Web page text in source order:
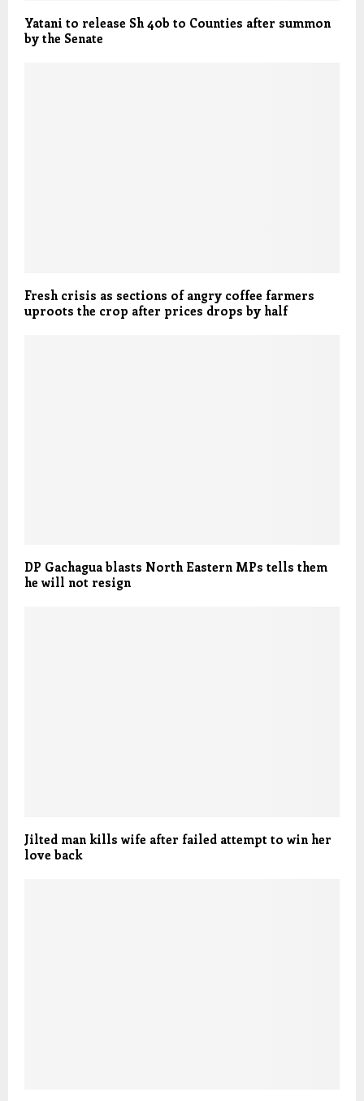
Yatani to release Sh 40b to Counties after summon
by the Senate
Fresh crisis as sections of angry coffee farmers
uproots the crop after prices drops by half
DP Gachagua blasts North Eastern MPs tells them
he will not resign
Jilted man kills wife after failed attempt to win her
love back